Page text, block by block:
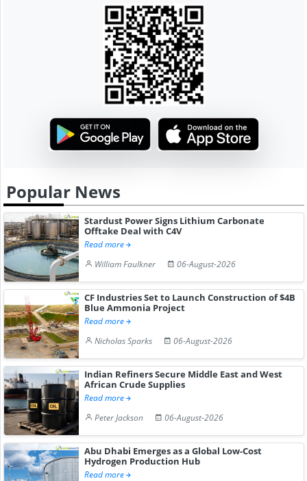
Popular News
Stardust Power Signs Lithium Carbonate
Offtake Deal with C4V
Read more
William Faulkner
06-August-2026
CF Industries Set to Launch Construction of $4B
Blue Ammonia Project
Read more
Nicholas Sparks
06-August-2026
Indian Refiners Secure Middle East and West
African Crude Supplies
Read more
Peter Jackson
06-August-2026
Abu Dhabi Emerges as a Global Low-Cost
Hydrogen Production Hub
Read more